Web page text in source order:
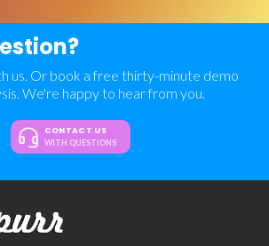
us. Or book a free thirty-minute demo
We're happy to hear from you.
CONTACT US
WITH QUESTIONS